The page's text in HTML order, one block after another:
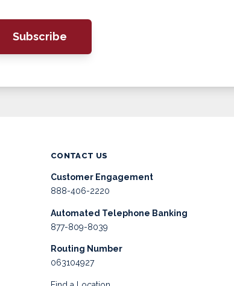
Subscribe
CONTACT US
Customer Engagement
888-406-2220
Automated Telephone Banking
877-809-8039
Routing Number
063104927